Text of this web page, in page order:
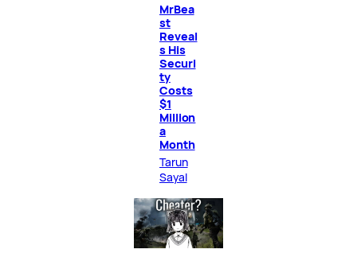
MrBea
st
Reveal
s His
Securi
ty
Costs
$1
Million
a
Month
Tarun
Sayal